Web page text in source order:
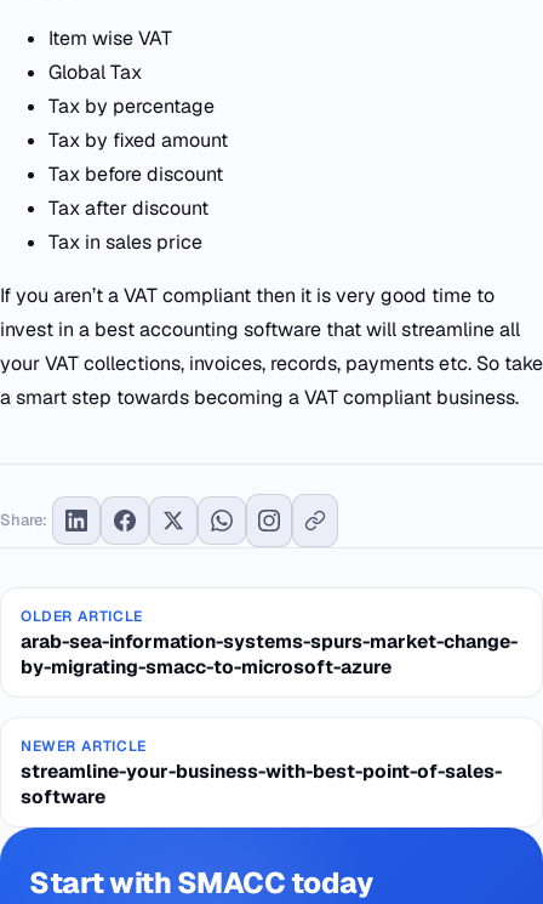
Item wise VAT
Global Tax
Tax by percentage
Tax by fixed amount
Tax before discount
Tax after discount
Tax in sales price
If you aren’t a VAT compliant then it is very good time to
invest in a best accounting software that will streamline all
your VAT collections, invoices, records, payments etc. So take
a smart step towards becoming a VAT compliant business.
Share:
OLDER ARTICLE
arab-sea-information-systems-spurs-market-change-
by-migrating-smacc-to-microsoft-azure
NEWER ARTICLE
streamline-your-business-with-best-point-of-sales-
software
Start with SMACC today